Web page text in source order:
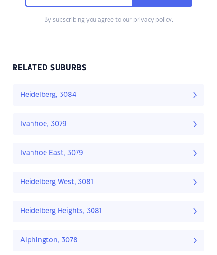
By subscribing you agree to our privacy policy.
RELATED SUBURBS
Heidelberg, 3084
Ivanhoe, 3079
Ivanhoe East, 3079
Heidelberg West, 3081
Heidelberg Heights, 3081
Alphington, 3078